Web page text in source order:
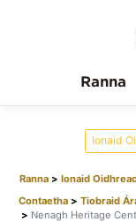
Ranna
Ionaid
Ranna Ionaid
Contaetha
Tiobraid
Nenagh Heritage